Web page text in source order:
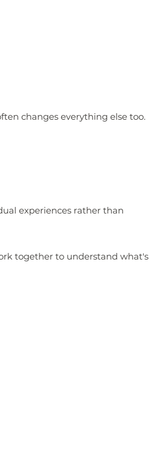
changes everything else too.
experiences rather than
together to understand what's